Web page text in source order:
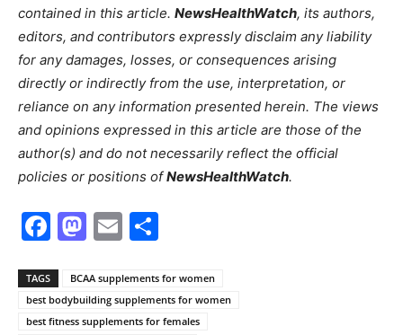
contained in this article. NewsHealthWatch, its authors,
editors, and contributors expressly disclaim any liability
for any damages, losses, or consequences arising
directly or indirectly from the use, interpretation, or
reliance on any information presented herein. The views
and opinions expressed in this article are those of the
author(s) and do not necessarily reflect the official
policies or positions ofNewsHealthWatch.
Facebook
Mastodon
Email
TAGS
BCAA supplements for women
best bodybuilding supplements for women
best fitness supplements for females